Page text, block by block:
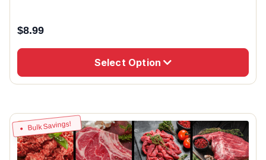
$8.99
Select Option
Bulk Savings!